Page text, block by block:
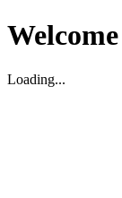
Welcome
Loading...